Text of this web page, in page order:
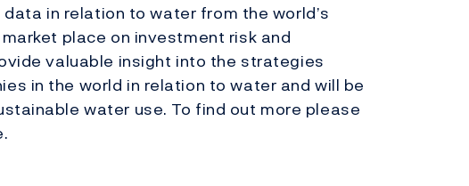
in relation to water from the world’s
place on investment risk and
valuable insight into the strategies
in the world in relation to water and will be
water use. To find out more please